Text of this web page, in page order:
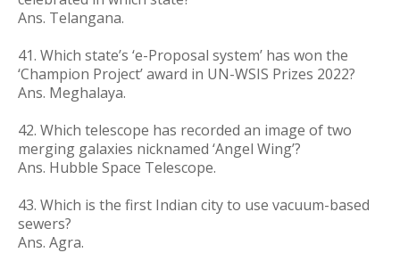
Ans. Telangana.
41. Which state’s ‘e-Proposal system’ has won the
‘Champion Project’ award in UN-WSIS Prizes 2022?
Ans. Meghalaya.
42. Which telescope has recorded an image of two
merging galaxies nicknamed ‘Angel Wing’?
Ans. Hubble Space Telescope.
43. Which is the first Indian city to use vacuum-based
sewers?
Ans. Agra.